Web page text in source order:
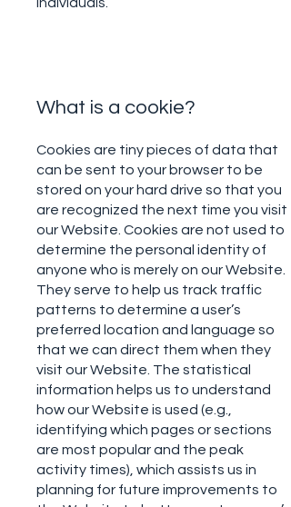
What is a cookie?
Cookies are tiny pieces of data that
can be sent to your browser to be
stored on your hard drive so that you
are recognized the next time you visit
our Website. Cookies are not used to
determine the personal identity of
anyone who is merely on our Website.
They serve to help us track traffic
patterns to determine a user’s
preferred location and language so
that we can direct them when they
visit our Website. The statistical
information helps us to understand
how our Website is used (e.g.,
identifying which pages or sections
are most popular and the peak
activity times), which assists us in
planning for future improvements to